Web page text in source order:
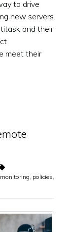
to drive
new servers
and their
meet their
, policies,